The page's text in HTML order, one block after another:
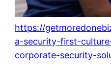
https://
a-security-first-
corporate-security-